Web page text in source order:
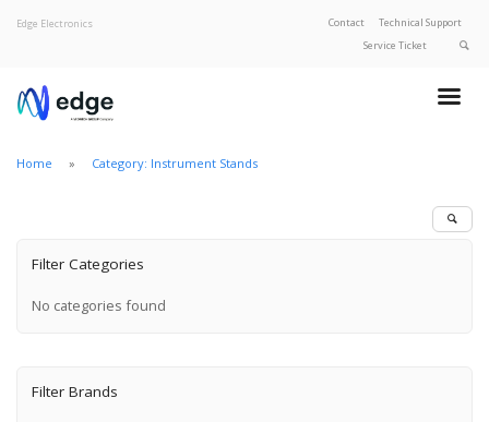
Edge Electronics Contact
Technical Support
Service Ticket
Our Brands
Home Category: Instrument Stands
Filter Categories
No categories found
Filter Brands